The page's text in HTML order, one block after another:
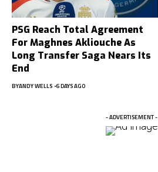
PSG Reach Total Agreement
For Maghnes Akliouche As
Long Transfer Saga Nears Its
End
BYANDY WELLS 6 DAYS AGO
- ADVERTISEMENT -